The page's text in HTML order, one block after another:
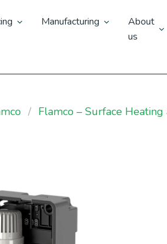
Manufacturing
About
us
Flamco – Surface